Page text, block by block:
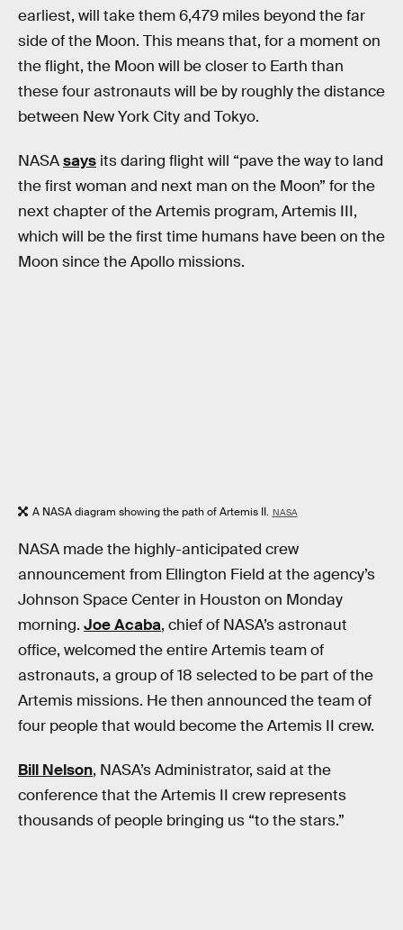
earliest, will take them 6,479 miles beyond the far
side of the Moon. This means that, for a moment on
the flight, the Moon will be closer to Earth than
these four astronauts will be by roughly the distance
between New York City and Tokyo.
NASAsays its daring flight will “pave the way to land
the first woman and next man on the Moon” for the
next chapter of the Artemis program, Artemis III,
which will be the first time humans have been on the
Moon since the Apollo missions.
A NASA diagram showing the path of Artemis II. NASA
NASA made the highly-anticipated crew
announcement from Ellington Field at the agency’s
Johnson Space Center in Houston on Monday
morning. Joe Acaba, chief of NASA’s astronaut
office, welcomed the entire Artemis team of
astronauts, a group of 18 selected to be part of the
Artemis missions. He then announced the team of
four people that would become the Artemis II crew.
Bill Nelson, NASA’s Administrator, said at the
conference that the Artemis II crew represents
thousands of people bringing us “to the stars.”